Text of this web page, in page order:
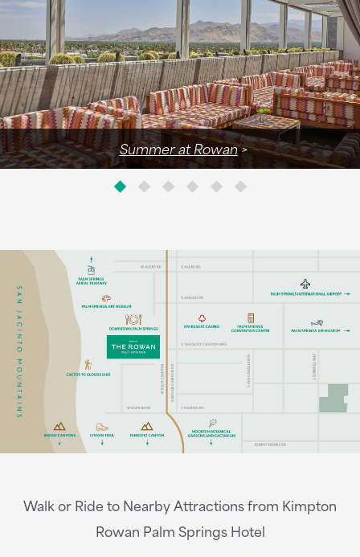
Summer at Rowan
Walk or Ride to Nearby Attractions from Kimpton
Rowan Palm Springs Hotel